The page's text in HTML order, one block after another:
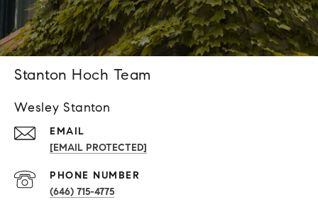
Stanton Hoch Team
Wesley Stanton
EMAIL
[EMAIL PROTECTED]
PHONE NUMBER
(646) 715-4775